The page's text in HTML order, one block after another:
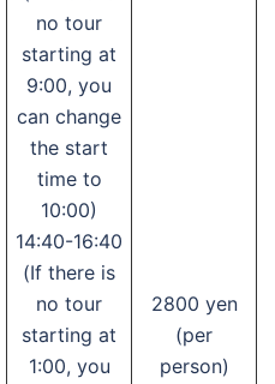
no tour
starting at
9:00, you
can change
the start
time to
10:00)
14:40-16:40
(If there is
no tour
starting at
1:00, you
2800 yen
(per
person)